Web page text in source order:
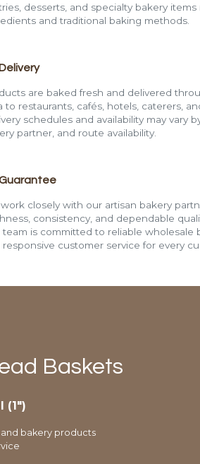
desserts, and specialty bakery
and traditional baking methods.
Delivery
are baked fresh and delivered
to restaurants, cafés, hotels, caterers,
schedules and availability may vary
partner, and route availability.
closely with our artisan bakery
consistency, and dependable
team is committed to reliable wholesale
responsive customer service for every
Baskets
bakery products